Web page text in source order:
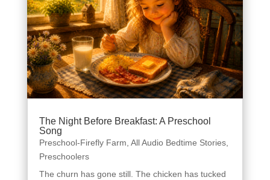
The Night Before Breakfast: A Preschool
Song
Preschool-Firefly Farm All Audio Bedtime Stories,
Preschoolers
The churn has gone still. The chicken has tucked